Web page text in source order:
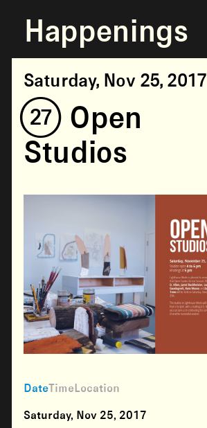
Happenings
Saturday, Nov 25, 2017
(27) Open
Studios
DateTimeLocation
Saturday, Nov 25, 2017